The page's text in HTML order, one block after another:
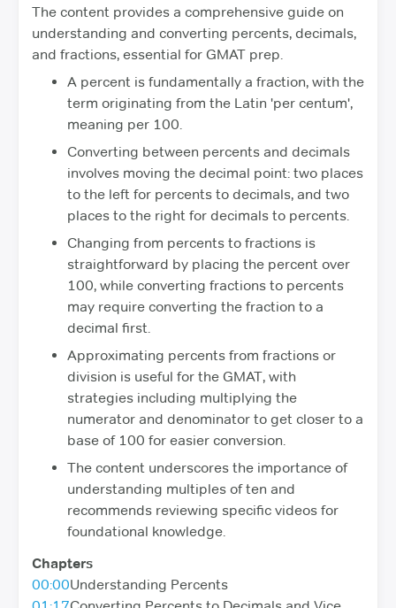
The content provides a comprehensive guide on
understanding and converting percents, decimals,
and fractions, essential for GMAT prep.
A percent is fundamentally a fraction, with the
term originating from the Latin 'per centum',
meaning per 100.
Converting between percents and decimals
involves moving the decimal point: two places
to the left for percents to decimals, and two
places to the right for decimals to percents.
Changing from percents to fractions is
straightforward by placing the percent over
100, while converting fractions to percents
may require converting the fraction to a
decimal first.
Approximating percents from fractions or
division is useful for the GMAT, with
strategies including multiplying the
numerator and denominator to get closer to a
base of 100 for easier conversion.
The content underscores the importance of
understanding multiples of ten and
recommends reviewing specific videos for
foundational knowledge.
Chapters
00:00Understanding Percents